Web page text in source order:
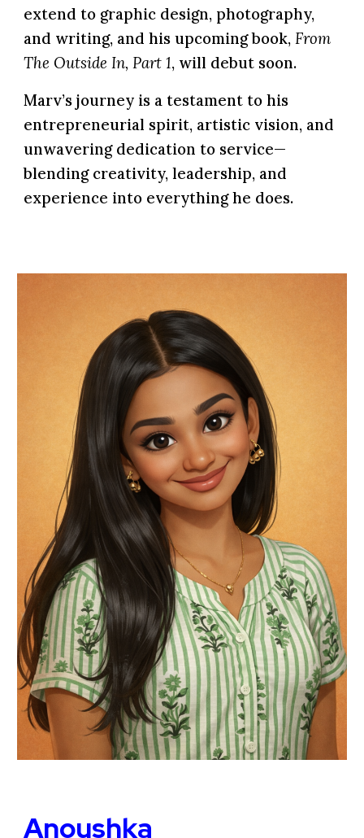
extend to graphic design, photography,
and writing, and his upcoming book, From
The Outside In, Part 1, will debut soon.
Marv’s journey is a testament to his
entrepreneurial spirit, artistic vision, and
unwavering dedication to service—
blending creativity, leadership, and
experience into everything he does.
Anoushka